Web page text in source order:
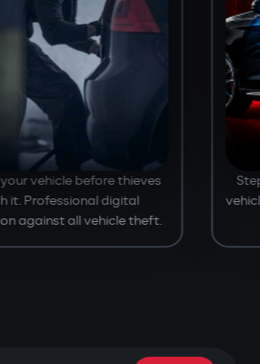
vehicle before thieves
it. Professional digital
against all vehicle theft.